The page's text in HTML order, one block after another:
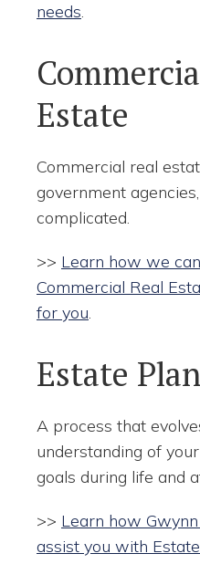
needs.
Estate
Commercial real
government
complicated.
>> Learn how we
Commercial Real
for you.
Estate
A process that
understanding of
goals during life and
>> Learn how
assist you with